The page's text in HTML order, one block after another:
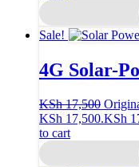
Sale!
4G Solar-
KSh17,500
KSh 17,500.KSh
to cart